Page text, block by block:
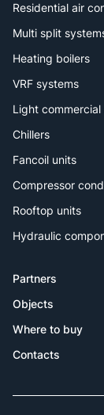
Residential air
Multi split
Heating boilers
VRF systems
Light
Chillers
Fancoil units
Compressor
Rooftop units
Hydraulic
Partners
Objects
Where to buy
Contacts